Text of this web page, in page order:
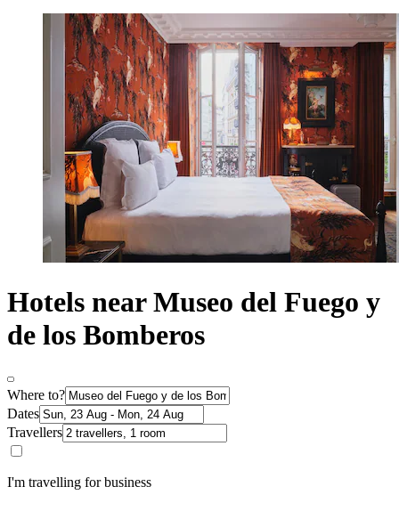
Hotels near Museo del Fuego y
de los Bomberos
Where to?
Dates
Travellers
I'm travelling for business